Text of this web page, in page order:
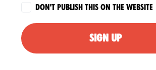
Don't publish this on the website